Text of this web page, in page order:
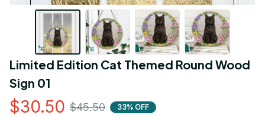
Limited Edition Cat Themed Round Wood
Sign 01
$30.50 $45.50 33% OFF